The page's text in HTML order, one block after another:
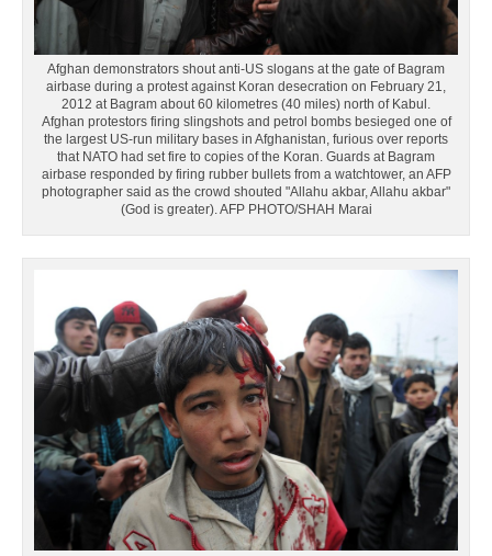
Afghan demonstrators shout anti-US slogans at the gate of Bagram
airbase during a protest against Koran desecration on February 21,
2012 at Bagram about 60 kilometres (40 miles) north of Kabul.
Afghan protestors firing slingshots and petrol bombs besieged one of
the largest US-run military bases in Afghanistan, furious over reports
that NATO had set fire to copies of the Koran. Guards at Bagram
airbase responded by firing rubber bullets from a watchtower, an AFP
photographer said as the crowd shouted "Allahu akbar, Allahu akbar"
(God is greater). AFP PHOTO/SHAH Marai